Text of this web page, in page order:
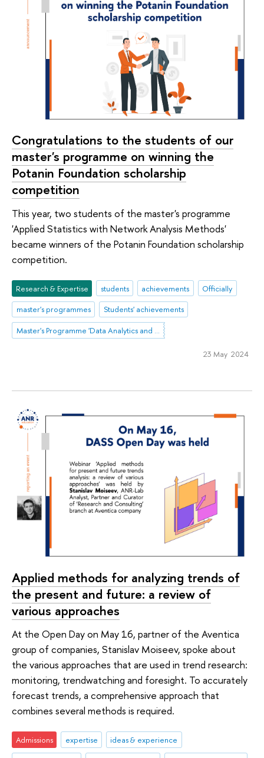
Congratulations to the students of our
master's programme on winning the
Potanin Foundation scholarship
competition
This year, two students of the master's programme
'Applied Statistics with Network Analysis Methods'
became winners of the Potanin Foundation scholarship
competition.
Research & Expertise students achievements
Officially
master's programmes
Students' achievements
Master's Programme 'Data Analytics and Social Statistics'
23 May 2024
Applied methods for analyzing trends of
the present and future: a review of
various approaches
At the Open Day on May 16, partner of the Aventica
group of companies, Stanislav Moiseev, spoke about
the various approaches that are used in trend research:
monitoring, trendwatching and foresight. To accurately
forecast trends, a comprehensive approach that
combines several methods is required.
Admissions expertise
ideas & experience